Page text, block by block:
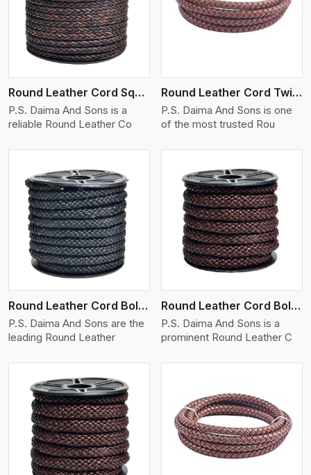
Round Leather Cord Square 8 Ply 1 Cord
P.S. Daima And Sons is a
reliable Round Leather Co
View More
Round Leather Cord Twisted
P.S. Daima And Sons is one
of the most trusted Rou
Round Leather Cord Bolo 10 Ply 1 Cord
P.S. Daima And Sons are the
leading Round Leather
View More
Round Leather Cord Bolo 12 Ply 1 Cord
P.S. Daima And Sons is a
prominent Round Leather C
View More